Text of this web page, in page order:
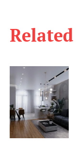
Related